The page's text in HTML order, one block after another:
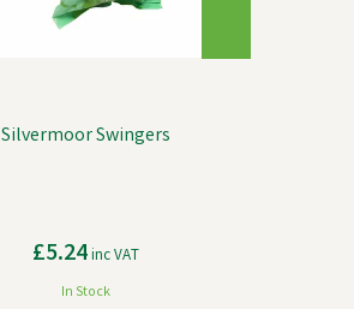
Silvermoor Swingers
£5.24inc VAT
In Stock